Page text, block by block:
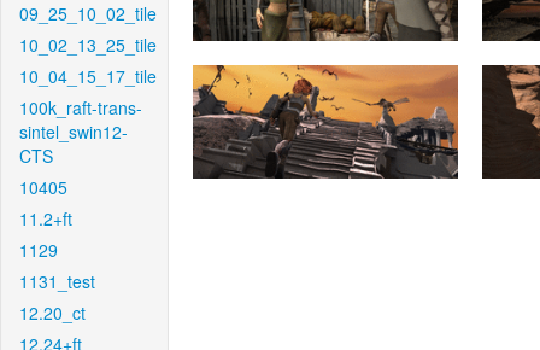
09_25_10_02_tile
10_02_13_25_tile
10_04_15_17_tile
100k_raft-trans-
sintel_swin12-
CTS
10405
11.2+ft
1129
1131_test
12.20_ct
12.24+ft